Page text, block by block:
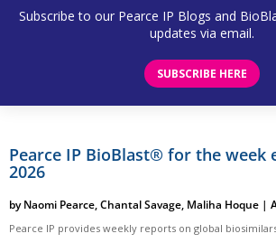
Subscribe to our Pearce IP Blogs and
updates via email.
SUBSCRIBE HERE
Pearce IP BioBlast® for the week
2026
byNaomi Pearce,Chantal Savage, Maliha Hoque |
Pearce IP provides weekly reports on global